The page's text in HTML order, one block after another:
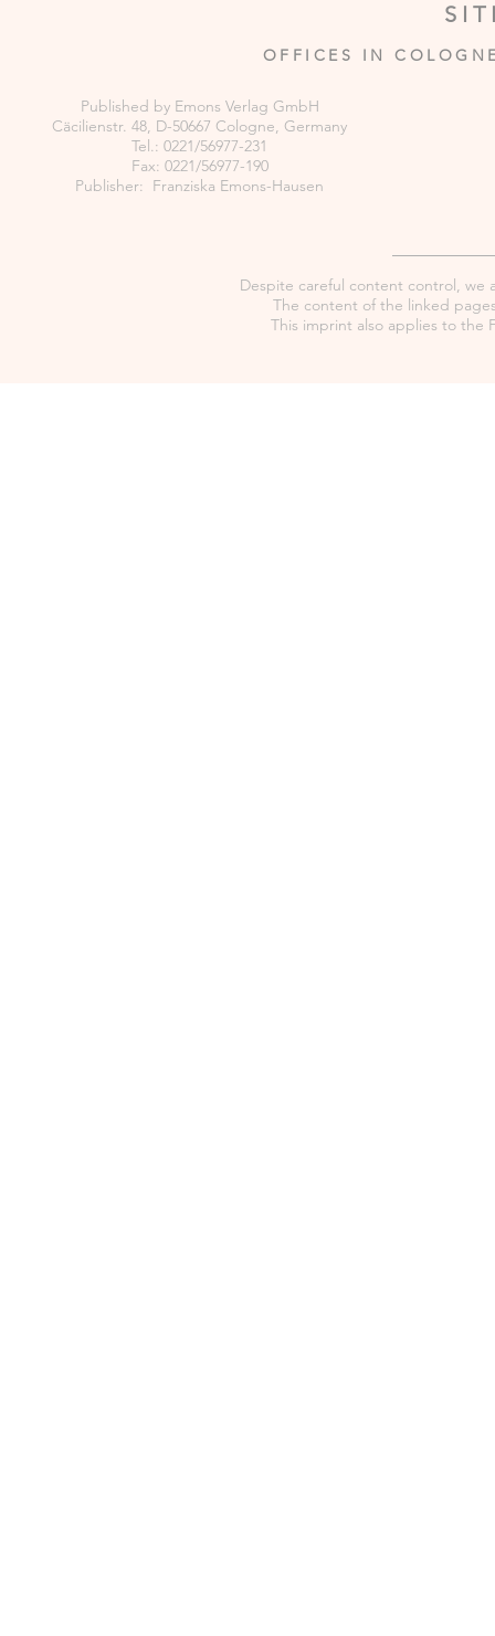
OFFICES IN
Published by Emons Verlag GmbH
Cäcilienstr. 48, D-50667 Cologne, Germany
Tel.: 0221/56977-231
Fax: 0221/56977-190
Publisher: Franziska Emons-Hausen
Despite careful content control, we
The content of the linked
This imprint also applies to the